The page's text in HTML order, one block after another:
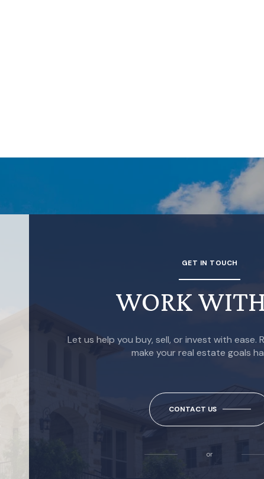
GET IN TOUCH
WORK
Let us help you buy, sell, or invest with ease.
make your real estate goals
CONTACT US
or